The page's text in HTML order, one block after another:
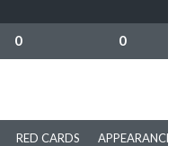
0 0
RED CARDS